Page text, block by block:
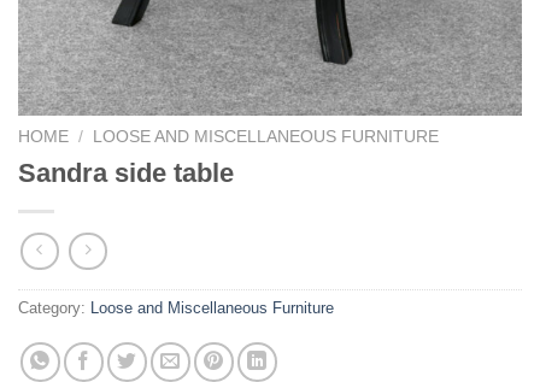
HOME / LOOSE AND MISCELLANEOUS FURNITURE
Sandra side table
Category: Loose and Miscellaneous Furniture